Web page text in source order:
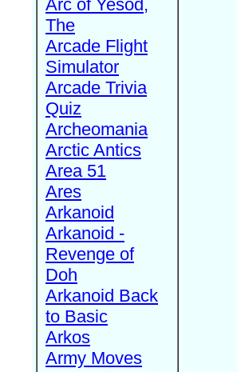
Arc of Yesod,
The
Arcade Flight
Simulator
Arcade Trivia
Quiz
Archeomania
Arctic Antics
Area 51
Ares
Arkanoid
Arkanoid -
Revenge of
Doh
Arkanoid Back
to Basic
Arkos
Army Moves